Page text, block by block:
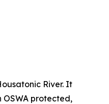
River. It
protected,